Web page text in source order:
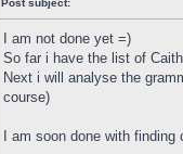
Post subject:
I am not done yet =)
So far i have the list of
Next i will analyse the
course)
I am soon done with